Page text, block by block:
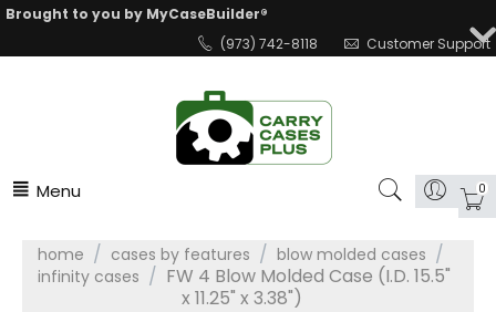
Brought to you by MyCaseBuilder®
(973) 742-8118
Customer Support
Menu 0
home / cases by features / blow molded cases /
infinity cases / FW 4 Blow Molded Case (I.D. 15.5"
x 11.25" x 3.38")